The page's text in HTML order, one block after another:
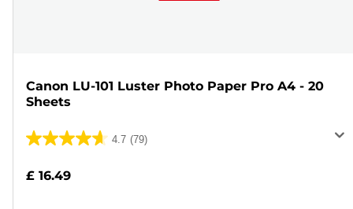
Canon LU-101 Luster Photo Paper Pro A4 - 20
Sheets
4.7 (79)
4.7
of
£ 16.49